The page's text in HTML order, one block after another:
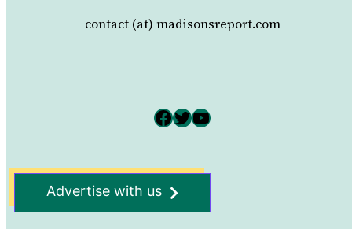
contact (at) madisonsreport.com
Facebook Twitter YouTube
Advertise with us